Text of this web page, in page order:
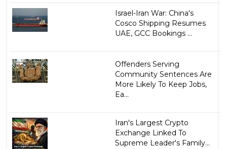
Israel-Iran War: China's
Cosco Shipping Resumes
UAE, GCC Bookings ...
Offenders Serving
Community Sentences Are
More Likely To Keep Jobs,
Ea...
Iran's Largest Crypto
Exchange Linked To
Supreme Leader's Family...